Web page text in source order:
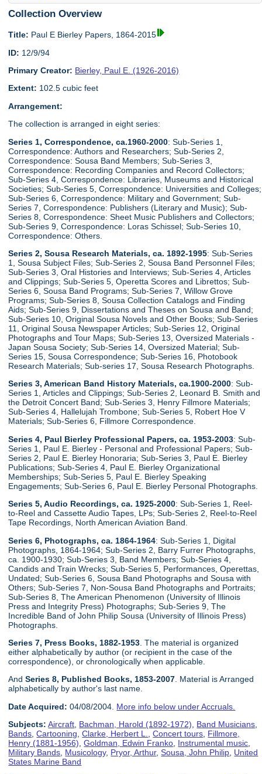
Collection Overview
Title: Paul E Bierley Papers, 1864-2015
ID: 12/9/94
Primary Creator: Bierley, Paul E. (1926-2016)
Extent: 102.5 cubic feet
Arrangement:
The collection is arranged in eight series:
Series 1, Correspondence, ca.1960-2000: Sub-Series 1,
Correspondence: Authors and Researchers; Sub-Series 2,
Correspondence: Sousa Band Members; Sub-Series 3,
Correspondence: Recording Companies and Record Collectors;
Sub-Series 4, Correspondence: Libraries, Museums and Historical
Societies; Sub-Series 5, Correspondence: Universities and Colleges;
Sub-Series 6, Correspondence: Military and Government; Sub-
Series 7, Correspondence: Publishers (Literary and Music); Sub-
Series 8, Correspondence: Sheet Music Publishers and Collectors;
Sub-Series 9, Correspondence: Loras Schissel; Sub-Series 10,
Correspondence: Others.
Series 2, Sousa Research Materials, ca. 1892-1995: Sub-Series
1, Sousa Subject Files; Sub-Series 2, Sousa Band Personnel Files;
Sub-Series 3, Oral Histories and Interviews; Sub-Series 4, Articles
and Clippings; Sub-Series 5, Operetta Scores and Librettos; Sub-
Series 6, Sousa Band Programs; Sub-Series 7, Willow Grove
Programs; Sub-Series 8, Sousa Collection Catalogs and Finding
Aids; Sub-Series 9, Dissertations and Theses on Sousa and Band;
Sub-Series 10, Original Sousa Novels and Other Books; Sub-Series
11, Original Sousa Newspaper Articles; Sub-Series 12, Original
Photographs and Tour Maps; Sub-Series 13, Oversized Materials -
Japan Sousa Society; Sub-Series 14, Oversized Material; Sub-
Series 15, Sousa Correspondence; Sub-Series 16, Photobook
Research Materials; Sub-series 17, Sousa Research Photographs.
Series 3, American Band History Materials, ca.1900-2000: Sub-
Series 1, Articles and Clippings; Sub-Series 2, Leonard B. Smith and
the Detroit Concert Band; Sub-Series 3, Henry Fillmore Materials;
Sub-Series 4, Hallelujah Trombone; Sub-Series 5, Robert Hoe V
Materials; Sub-Series 6, Fillmore Correspondence.
Series 4, Paul Bierley Professional Papers, ca. 1953-2003: Sub-
Series 1, Paul E. Bierley - Personal and Professional Papers; Sub-
Series 2, Paul E. Bierley Honoraria; Sub-Series 3, Paul E. Bierley
Publications; Sub-Series 4, Paul E. Bierley Organizational
Memberships; Sub-Series 5, Paul E. Bierley Speaking
Engagements; Sub-Series 6, Paul E. Bierley Personal Photographs.
Series 5, Audio Recordings, ca. 1925-2000: Sub-Series 1, Reel-
to-Reel and Cassette Audio Tapes, LPs; Sub-Series 2, Reel-to-Reel
Tape Recordings, North American Aviation Band.
Series 6, Photographs, ca. 1864-1964: Sub-Series 1, Digital
Photographs, 1864-1964; Sub-Series 2, Barry Furrer Photographs,
ca. 1900-1930; Sub-Series 3, Band Members; Sub-Series 4,
Candids and Train Wrecks; Sub-Series 5, Performances, Operettas,
Undated; Sub-Series 6, Sousa Band Photographs and Sousa with
Others; Sub-Series 7, Non-Sousa Band Photographs and Portraits;
Sub-Series 8, The American Phenomenon (University of Illinois
Press and Integrity Press) Photographs; Sub-Series 9, The
Incredible Band of John Philip Sousa (University of Illinois Press)
Photographs.
Series 7, Press Books, 1882-1953 . The material is organized
either alphabetically by author (or recipient in the case of the
correspondence), or chronologically when applicable.
AndSeries 8, Published Books, 1853-2007. Material is Arranged
alphabetically by author's last name.
Date Acquired: 04/08/2004. More info below under Accruals.
Subjects: Aircraft Bachman, Harold (1892-1972) Band Musicians
Bands ,Cartooning ,Clarke, Herbert L. ,Concert tours Fillmore,
Henry (1881-1956) ,Goldman, Edwin Franko Instrumental music
Military Bands Musicology, Pryor, Arthur,Sousa, John Philip United
States Marine Band